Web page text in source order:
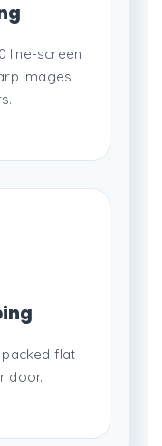
line-screen
images
flat
door.